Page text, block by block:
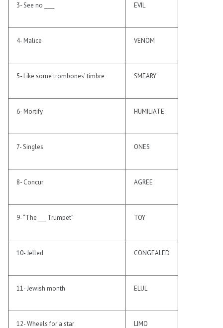
3- See no ____ EVIL
4- Malice VENOM
5- Like some trombones’ timbre SMEARY
6- Mortify HUMILIATE
7- Singles ONES
8- Concur AGREE
9- “The ___ Trumpet” TOY
10- Jelled CONGEALED
11- Jewish month ELUL
12- Wheels for a star LIMO